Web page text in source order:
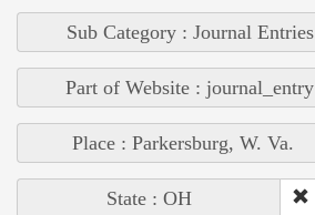
Sub Category : Journal Entries
Part of Website : journal_entry
Place : Parkersburg, W. Va.
State : OH